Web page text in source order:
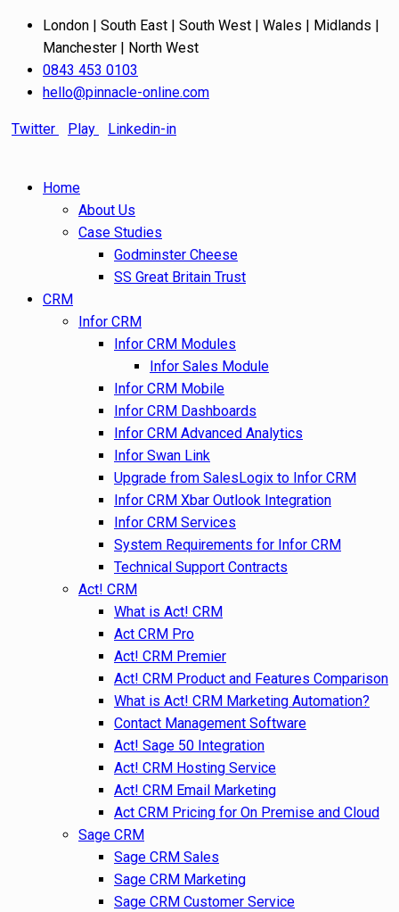
London | South East | South West | Wales | Midlands |
Manchester | North West
0843 453 0103
hello@pinnacle-online.com
Twitter Play Linkedin-in
Home
About Us
Case Studies
Godminster Cheese
SS Great Britain Trust
CRM
Infor CRM
Infor CRM Modules
Infor Sales Module
Infor CRM Mobile
Infor CRM Dashboards
Infor CRM Advanced Analytics
Infor Swan Link
Upgrade from SalesLogix to Infor CRM
Infor CRM Xbar Outlook Integration
Infor CRM Services
System Requirements for Infor CRM
Technical Support Contracts
Act! CRM
What is Act! CRM
Act CRM Pro
Act! CRM Premier
Act! CRM Product and Features Comparison
What is Act! CRM Marketing Automation?
Contact Management Software
Act! Sage 50 Integration
Act! CRM Hosting Service
Act! CRM Email Marketing
Act CRM Pricing for On Premise and Cloud
Sage CRM
Sage CRM Sales
Sage CRM Marketing
Sage CRM Customer Service